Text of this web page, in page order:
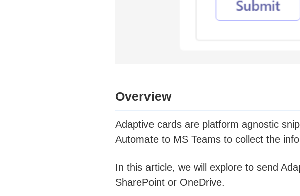
Overview
Adaptive cards are platform agnostic
Automate to MS Teams to collect the
In this article, we will explore to send
SharePoint or OneDrive.